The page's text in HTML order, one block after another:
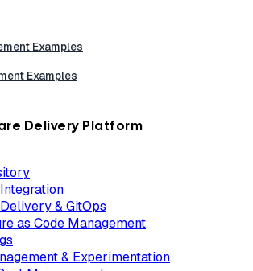
Examples
Examples
Delivery Platform
& GitOps
as Code Management
& Experimentation